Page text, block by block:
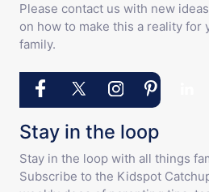
Please contact us with new
on how to make this a reality for
family.
Stay in the loop
Stay in the loop with all things
Subscribe to the Kidspot